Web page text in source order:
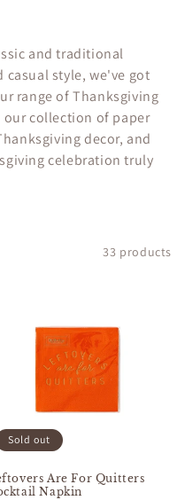
and traditional
casual style, we've got
range of Thanksgiving
our collection of paper
decor, and
celebration truly
33 products
Sold out
Are For Quitters
Napkin